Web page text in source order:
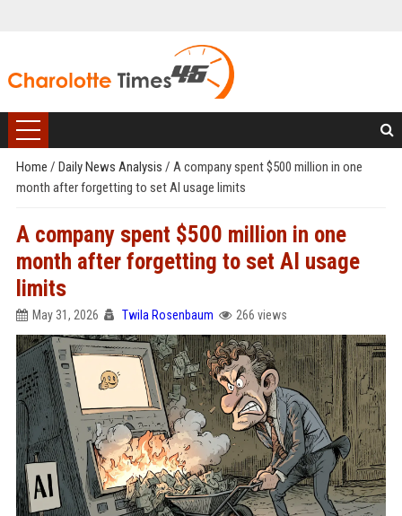
Home / Daily News Analysis / A company spent $500 million in one
month after forgetting to set AI usage limits
A company spent $500 million in one
month after forgetting to set AI usage
limits
May 31, 2026 Twila Rosenbaum 266 views